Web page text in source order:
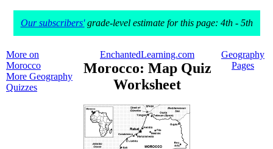
Our subscribers'grade-level estimate for this page: 4th - 5th
More on
Morocco
More Geography
Quizzes
EnchantedLearning.com
Morocco: Map Quiz
Worksheet
Geography
Pages